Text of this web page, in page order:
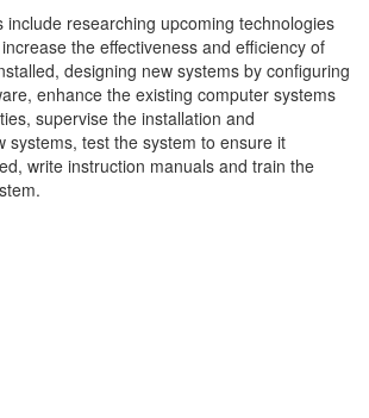
include researching upcoming technologies
the effectiveness and efficiency of
designing new systems by configuring
enhance the existing computer systems
supervise the installation and
systems, test the system to ensure it
write instruction manuals and train the